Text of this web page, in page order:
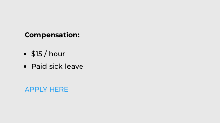
Compensation:
$15 / hour
Paid sick leave
APPLY HERE